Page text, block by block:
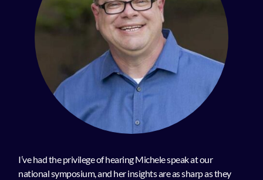
I’ve had the privilege of hearing Michele speak at our
national symposium, and her insights are as sharp as they